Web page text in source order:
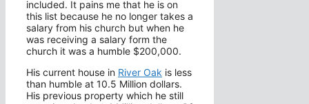
included. It pains me that he is on
this list because he no longer takes a
salary from his church but when he
was receiving a salary form the
church it was a humble $200,000.
His current house in River Oak is less
than humble at 10.5 Million dollars.
His previous property which he still